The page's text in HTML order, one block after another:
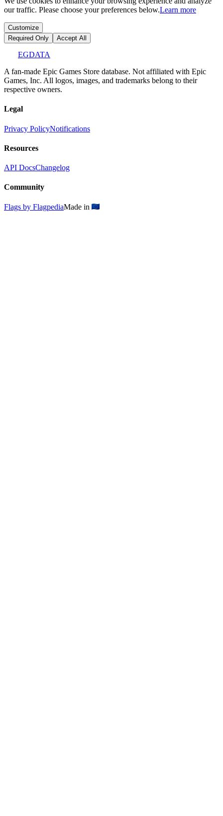
our traffic. Please choose your preferences below.Learn more
Customize
Required Only
Accept All
EGDATA
A fan-made Epic Games Store database. Not affiliated with Epic
Games, Inc. All logos, images, and trademarks belong to their
respective owners.
Legal
Privacy PolicyNotifications
Resources
API DocsChangelog
Community
Flags by FlagpediaMade in